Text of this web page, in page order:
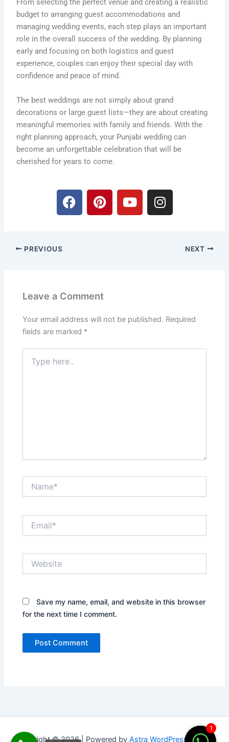
From selecting the perfect venue and creating a realistic
budget to arranging guest accommodations and
managing wedding events, each step plays an important
role in the overall success of the wedding. By planning
early and focusing on both logistics and guest
experience, couples can enjoy their special day with
confidence and peace of mind.
The best weddings are not simply about grand
decorations or large guest lists—they are about creating
meaningful memories with family and friends. With the
right planning approach, your Punjabi wedding can
become an unforgettable celebration that will be
cherished for years to come.
F
a
P
i
t
Y
o
I
n
PREVIOUS NEXT
Leave a Comment
Your email address will not be published. Required
fields are marked *
here..
Save my name, email, and website in this browser
for the next time I comment.
Copyright © 2026 | Powered by Astra WordPress Theme
1